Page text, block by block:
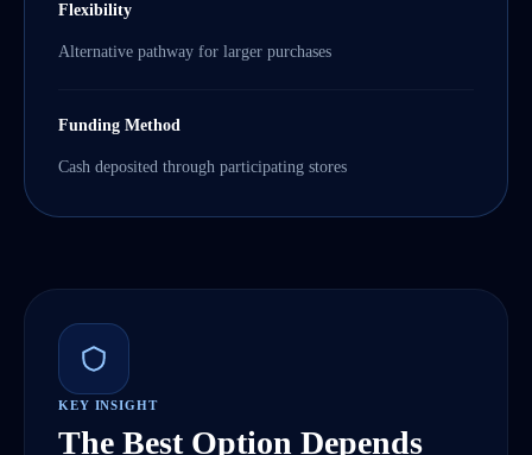
Flexibility
Alternative pathway for larger purchases
Funding Method
Cash deposited through participating stores
KEY INSIGHT
The Best Option Depends